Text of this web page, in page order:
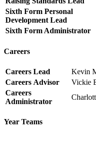
Sixth Form Personal
Development Lead
Sixth Form Administrator
Careers
Careers Lead Kevin
Careers Advisor
Vickie
Careers
Administrator
Year Teams